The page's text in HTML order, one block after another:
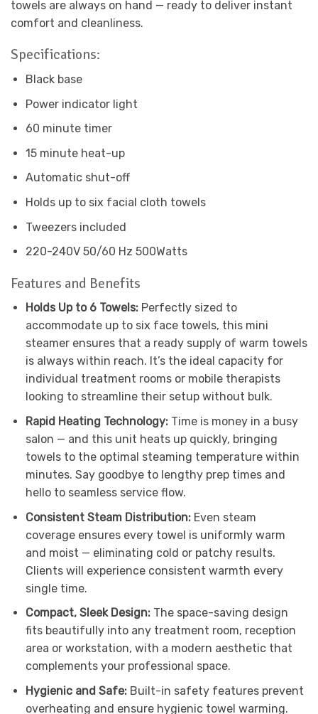
towels are always on hand — ready to deliver instant
comfort and cleanliness.
Specifications:
Black base
Power indicator light
60 minute timer
15 minute heat-up
Automatic shut-off
Holds up to six facial cloth towels
Tweezers included
220-240V 50/60 Hz 500Watts
Features and Benefits
Holds Up to 6 Towels: Perfectly sized to
accommodate up to six face towels, this mini
steamer ensures that a ready supply of warm towels
is always within reach. It’s the ideal capacity for
individual treatment rooms or mobile therapists
looking to streamline their setup without bulk.
Rapid Heating Technology: Time is money in a busy
salon — and this unit heats up quickly, bringing
towels to the optimal steaming temperature within
minutes. Say goodbye to lengthy prep times and
hello to seamless service flow.
Consistent Steam Distribution: Even steam
coverage ensures every towel is uniformly warm
and moist — eliminating cold or patchy results.
Clients will experience consistent warmth every
single time.
Compact, Sleek Design: The space-saving design
fits beautifully into any treatment room, reception
area or workstation, with a modern aesthetic that
complements your professional space.
Hygienic and Safe: Built-in safety features prevent
overheating and ensure hygienic towel warming.